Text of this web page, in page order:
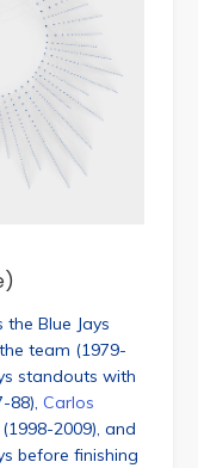
the Blue Jays
team (1979-
standouts with
88), Carlos
(1998-2009), and
before finishing